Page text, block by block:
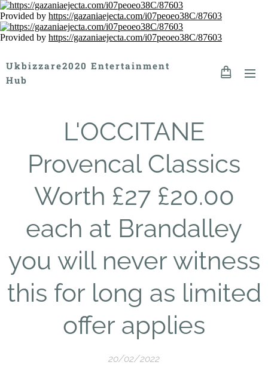
Provided by https://gazaniaejecta.com/i07peoeo38C/87603
Provided by https://gazaniaejecta.com/i07peoeo38C/87603
Ukbizzare2020 Entertainment
Hub
L'OCCITANE
Provencal Classics
Worth £27 £20.00
each at Brandalley
you will never witness
this for long as limited
offer applies
20/02/2022